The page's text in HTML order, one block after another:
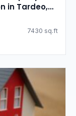
in Tardeo,
7430 sq.ft